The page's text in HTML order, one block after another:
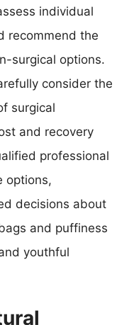
individual
recommend the
surgical options.
consider the
surgical
and recovery
professional
options,
decisions about
and puffiness
youthful